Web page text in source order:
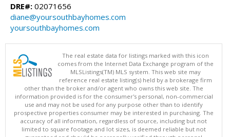
DRE#: 02071656
diane@yoursouthbayhomes.com
yoursouthbayhomes.com
The real estate data for listings marked with this icon
comes from the Internet Data Exchange program of the
MLSListings(TM) MLS system. This web site may
reference real estate listing(s) held by a brokerage firm
other than the broker and/or agent who owns this web site. The
information provided is for the consumer's personal, non-commercial
use and may not be used for any purpose other than to identify
prospective properties consumer may be interested in purchasing. The
accuracy of all information, regardless of source, including but not
limited to square footage and lot sizes, is deemed reliable but not